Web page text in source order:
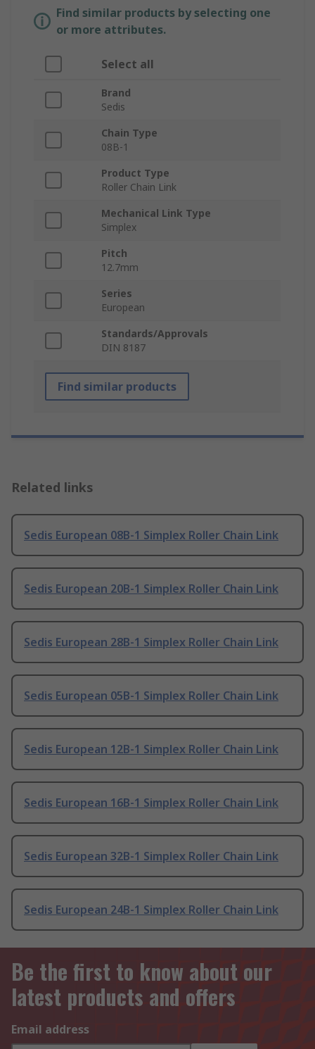
Find similar products by selecting one
or more attributes.
Select all
Brand
Sedis
Chain Type
08B-1
Product Type
Roller Chain Link
Mechanical Link Type
Simplex
Pitch
12.7mm
Series
European
Standards/Approvals
DIN 8187
Find similar products
Related links
Sedis European 08B-1 Simplex Roller Chain Link
Sedis European 20B-1 Simplex Roller Chain Link
Sedis European 28B-1 Simplex Roller Chain Link
Sedis European 05B-1 Simplex Roller Chain Link
Sedis European 12B-1 Simplex Roller Chain Link
Sedis European 16B-1 Simplex Roller Chain Link
Sedis European 32B-1 Simplex Roller Chain Link
Sedis European 24B-1 Simplex Roller Chain Link
Be the first to know about our
latest products and offers
Email address